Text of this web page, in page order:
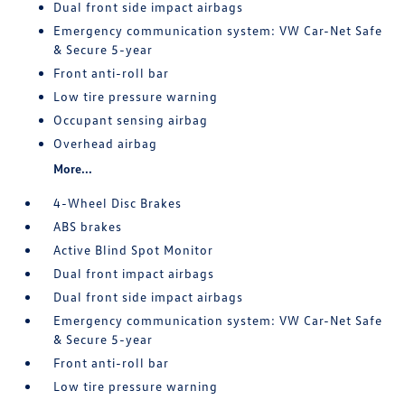
Dual front side impact airbags
Emergency communication system: VW Car-Net Safe
& Secure 5-year
Front anti-roll bar
Low tire pressure warning
Occupant sensing airbag
Overhead airbag
More...
4-Wheel Disc Brakes
ABS brakes
Active Blind Spot Monitor
Dual front impact airbags
Dual front side impact airbags
Emergency communication system: VW Car-Net Safe
& Secure 5-year
Front anti-roll bar
Low tire pressure warning